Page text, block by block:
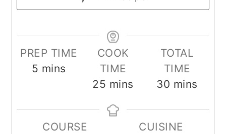
PREP TIME
5 minutes
mins
COOK
TIME
25 minutes
mins
TOTAL
TIME
30 minutes
mins
COURSE
CUISINE